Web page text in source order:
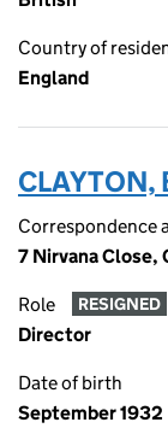
Country of
England
CLAYTON,
Correspondence
7 Nirvana Close,
Role RESIGNED
Director
Date of birth
September 1932